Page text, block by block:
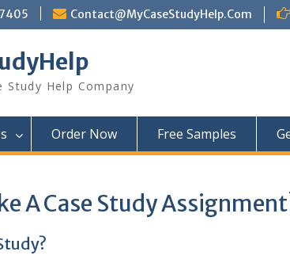
Contact@MyCaseStudyHelp.Com
Study Help Company
Order Now Free Samples
A Case Study